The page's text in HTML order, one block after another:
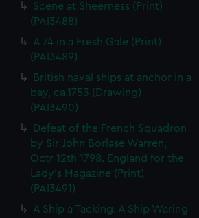
Scene at Sheerness (Print)
(PAI3488)
A 74 in a Fresh Gale (Print)
(PAI3489)
British naval ships at anchor in a
bay, ca.1753 (Drawing)
(PAI3490)
Defeat of the French Squadron
by Sir John Borlase Warren,
Octr 12th 1798. England for the
Lady's Magazine (Print)
(PAI3491)
A Ship a Tacking. A Ship Waring